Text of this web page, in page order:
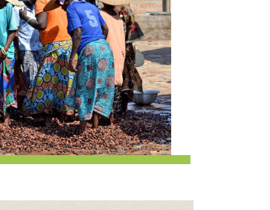
& Wine
Joining Our Board